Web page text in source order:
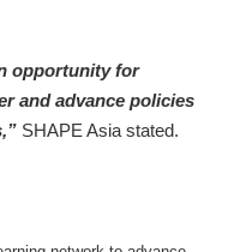
opportunity for
and advance policies
SHAPE Asia stated.